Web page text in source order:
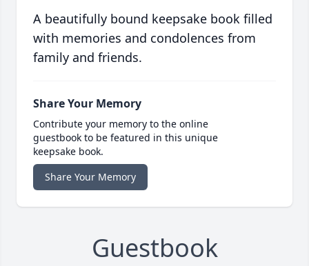
A beautifully bound keepsake book filled
with memories and condolences from
family and friends.
Share Your Memory
Contribute your memory to the online
guestbook to be featured in this unique
keepsake book.
Share Your Memory
Guestbook